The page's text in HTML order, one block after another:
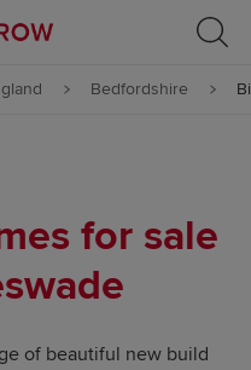
Bedfordshire
for sale
of beautiful new build